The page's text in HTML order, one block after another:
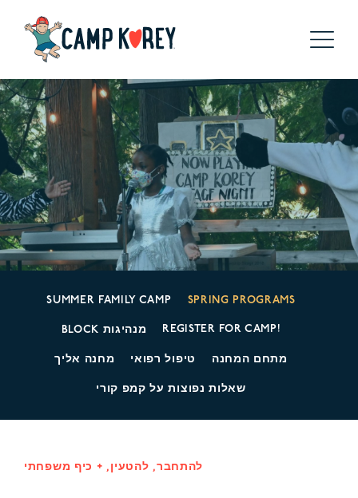
SUMMER FAMILY CAMP SPRING PROGRAMS
BLOCK מנהיגות REGISTER FOR CAMP!
מחנה אליך טיפול רפואי מתחם המחנה
שאלות נפוצות על קמפ קורי
להתחבר, להטעין, + כיף משפחתי